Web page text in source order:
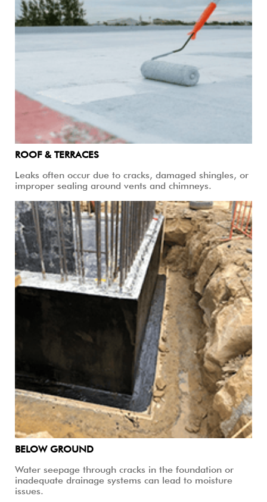
ROOF & TERRACES
Leaks often occur due to cracks, damaged shingles, or
improper sealing around vents and chimneys.
BELOW GROUND
Water seepage through cracks in the foundation or
inadequate drainage systems can lead to moisture
issues.